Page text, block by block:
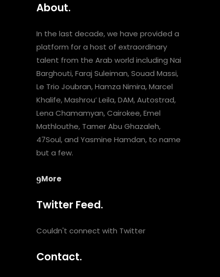
About.
In the last decade, we have provided a
platform for a host of extraordinary
talent from the Arab world including Nai
Barghouti, Faraj Suleiman, Souad Massi,
Le Trio Joubran, Hamza Nimira, Marcel
Khalife, Mashrou’ Leila, DAM, Autostrad,
Lena Chamamyan, Cairokee, Emel
Mathlouthe, Tamer Abu Ghazaleh,
47Soul, and Yasmine Hamdan, to name
but a few.
More
Twitter Feed.
Couldn't connect with Twitter
Contact.